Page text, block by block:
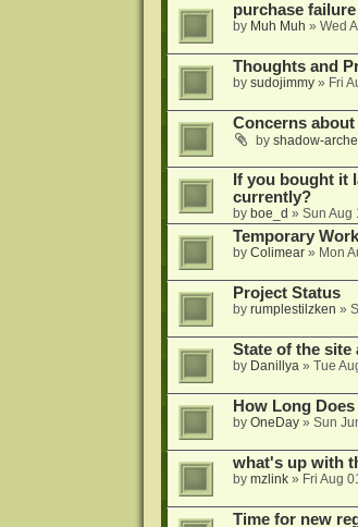
purchase failure
by Muh Muh » Wed
Thoughts and
by sudojimmy» Fri
Concerns
by shadow-
If you bought it
currently?
by boe_d » Sun Aug
Temporary
by Colimear» Mon
Project Status
by rumplestilzken »
State of the site
by Danillya» Tue
How Long
by OneDay» Sun
what's up with
by mzlink» Fri Aug
Time for new